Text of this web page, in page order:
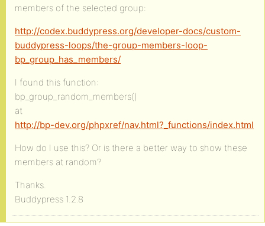
members of the selected group:
http://codex.buddypress.org/developer-docs/custom-
buddypress-loops/the-group-members-loop-
bp_group_has_members/
I found this function:
bp_group_random_members()
at
http://bp-dev.org/phpxref/nav.html?_functions/index.html
How do I use this? Or is there a better way to show these
members at random?
Thanks.
Buddypress 1.2.8